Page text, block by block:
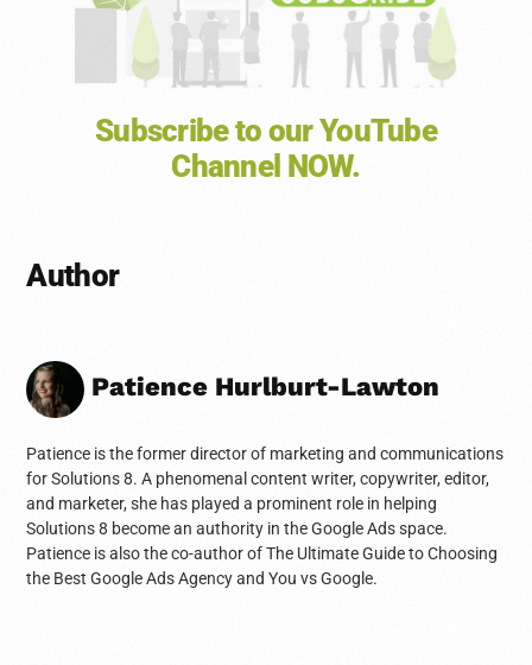
Subscribe to our YouTube
Channel NOW.
Author
Patience Hurlburt-Lawton
Patience is the former director of marketing and communications
for Solutions 8. A phenomenal content writer, copywriter, editor,
and marketer, she has played a prominent role in helping
Solutions 8 become an authority in the Google Ads space.
Patience is also the co-author of The Ultimate Guide to Choosing
the Best Google Ads Agency and You vs Google.